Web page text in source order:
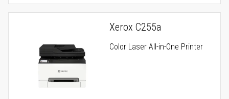
Xerox C255a
Color Laser All-in-One Printer